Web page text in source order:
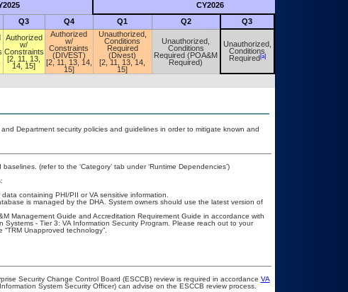
CY2026
Q3 Q4 Q1 Q2 Q3
Authorized
w/
Constraints
[2, 11, 13,
14, 15]
Authorized
w/
Constraints
(DIVEST)
[2, 11, 13, 14,
15]
Unauthorized,
Conditions
Required
(Divest)
[2, 11, 13, 14,
15]
Unauthorized,
Conditions
Required (POA&M
Required)
Unauthorized,
Conditions
Required[a]
Department security policies and guidelines in order to mitigate known and
(refer to the ‘Category’ tab under ‘Runtime Dependencies’)
containing PHI/PII or VA sensitive information.
is managed by the DHA. System owners should use the latest version of
Management Guide and Accreditation Requirement Guide in accordance with
- Tier 3: VA Information Security Program. Please reach out to your
Unapproved technology”.
Security Change Control Board (ESCCB) review is required in accordance VA
System Security Officer) can advise on the ESCCB review process.